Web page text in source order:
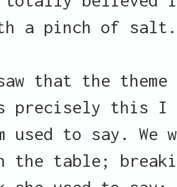
a pinch of salt.
that the theme
precisely this
used to say.
the table;